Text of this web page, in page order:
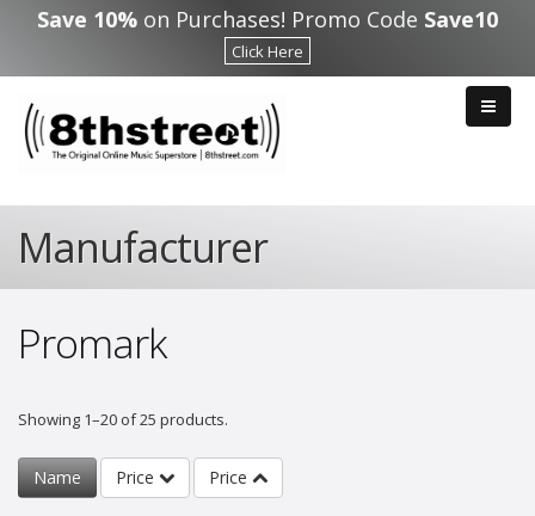
Skip to main content
Save 10% on Purchases! Promo Code Save10
Click Here
Manufacturer
Promark
Showing 1–20 of 25 products.
Name Price Price